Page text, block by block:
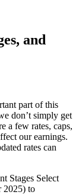
and
part of this
don’t simply get
a few rates, caps,
our earnings.
rates can
Stages Select
2025) to